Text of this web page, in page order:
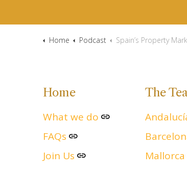
Home Podcast Spain’s Property
Home
What we do
FAQs
Join Us
The
Mallorca